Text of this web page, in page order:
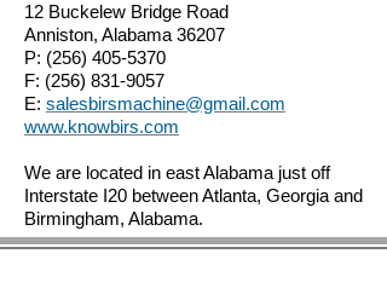
12 Buckelew Bridge Road
Anniston, Alabama 36207
P: (256) 405-5370
F: (256) 831-9057
E: salesbirsmachine@gmail.com
www.knowbirs.com
We are located in east Alabama just off
Interstate I20 between Atlanta, Georgia and
Birmingham, Alabama.